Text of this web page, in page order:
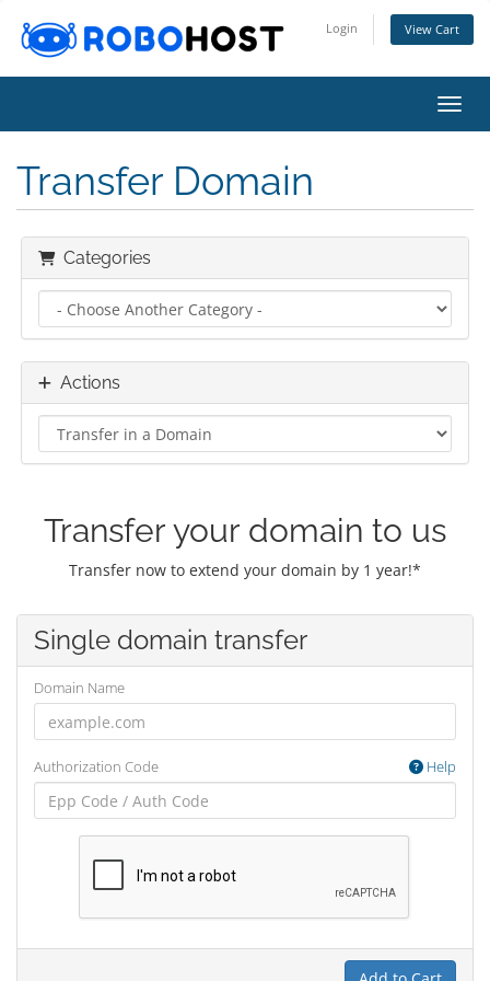
Login View Cart
Transfer Domain
Categories
Actions
Transfer your domain to us
Transfer now to extend your domain by 1 year!*
Single domain transfer
Domain Name
Authorization Code Help